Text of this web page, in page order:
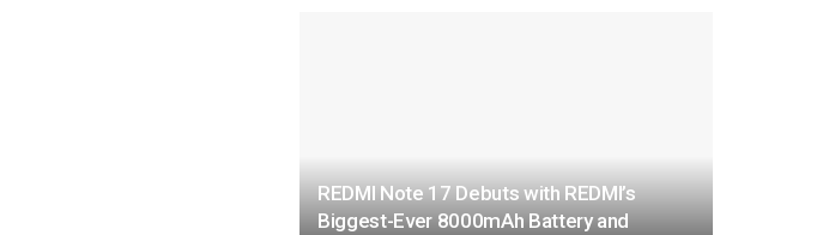
REDMI Note 17 Debuts with REDMI’s
Biggest-Ever 8000mAh Battery and